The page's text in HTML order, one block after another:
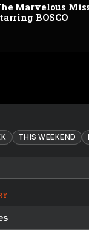
Marvelous
BOSCO
THIS WEEKEND